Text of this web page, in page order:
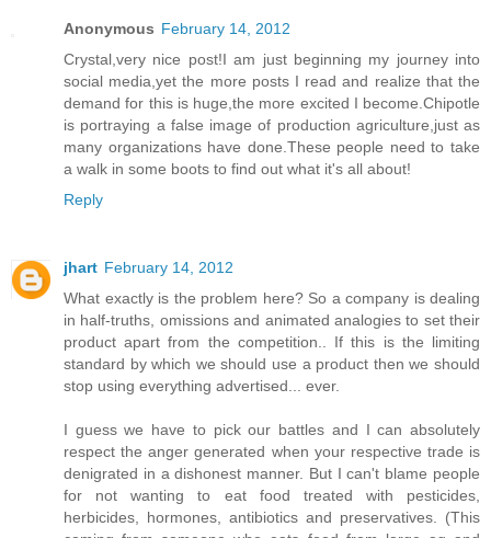
Anonymous February 14, 2012
Crystal,very nice post!I am just beginning my journey into
social media,yet the more posts I read and realize that the
demand for this is huge,the more excited I become.Chipotle
is portraying a false image of production agriculture,just as
many organizations have done.These people need to take
a walk in some boots to find out what it's all about!
Reply
jhart February 14, 2012
What exactly is the problem here? So a company is dealing
in half-truths, omissions and animated analogies to set their
product apart from the competition.. If this is the limiting
standard by which we should use a product then we should
stop using everything advertised... ever.
I guess we have to pick our battles and I can absolutely
respect the anger generated when your respective trade is
denigrated in a dishonest manner. But I can't blame people
for not wanting to eat food treated with pesticides,
herbicides, hormones, antibiotics and preservatives. (This